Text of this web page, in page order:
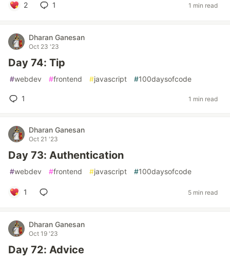
2 1 1 min read
Dharan Ganesan
Oct 23 '23
Day 74: Tip
#webdev #frontend #javascript #100daysofcode
1 1 min read
Dharan Ganesan
Oct 21 '23
Day 73: Authentication
#webdev #frontend #javascript #100daysofcode
1 5 min read
Dharan Ganesan
Oct 19 '23
Day 72: Advice